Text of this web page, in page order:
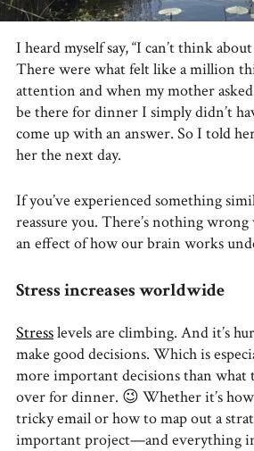
I heard myself say, “I can’t think
There were what felt like a million
attention and when my mother
be there for dinner I simply didn’t
come up with an answer. So I told
her the next day.
If you’ve experienced something
reassure you. There’s nothing
an effect of how our brain works
Stress increases worldwide
Stresslevels are climbing. And it’s
make good decisions. Which is
more important decisions than what
over for dinner. 😉 Whether it’s
tricky email or how to map out a
important project—and everything